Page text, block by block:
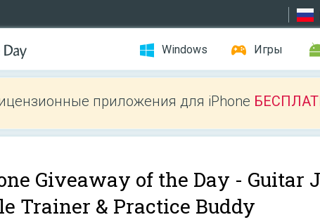
Windows Игры
приложения для iPhone
Giveaway of the Day - Guitar
Trainer & Practice Buddy